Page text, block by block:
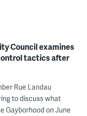
Council examines
tactics after
Rue Landau
to discuss what
Gayborhood on June